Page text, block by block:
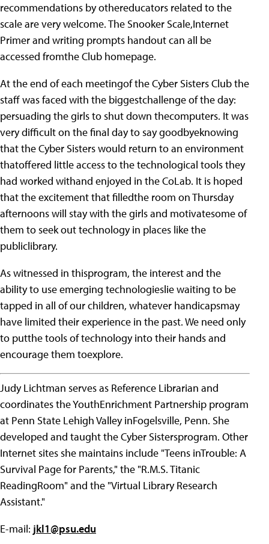
recommendations by othereducators related to the
scale are very welcome. The Snooker Scale,Internet
Primer and writing prompts handout can all be
accessed fromthe Club homepage.
At the end of each meetingof the Cyber Sisters Club the
staff was faced with the biggestchallenge of the day:
persuading the girls to shut down thecomputers. It was
very difficult on the final day to say goodbyeknowing
that the Cyber Sisters would return to an environment
thatoffered little access to the technological tools they
had worked withand enjoyed in the CoLab. It is hoped
that the excitement that filledthe room on Thursday
afternoons will stay with the girls and motivatesome of
them to seek out technology in places like the
publiclibrary.
As witnessed in thisprogram, the interest and the
ability to use emerging technologieslie waiting to be
tapped in all of our children, whatever handicapsmay
have limited their experience in the past. We need only
to putthe tools of technology into their hands and
encourage them toexplore.
Judy Lichtman serves as Reference Librarian and
coordinates the YouthEnrichment Partnership program
at Penn State Lehigh Valley inFogelsville, Penn. She
developed and taught the Cyber Sistersprogram. Other
Internet sites she maintains include "Teens inTrouble: A
Survival Page for Parents," the "R.M.S. Titanic
ReadingRoom" and the "Virtual Library Research
Assistant."
E-mail: jkl1@psu.edu